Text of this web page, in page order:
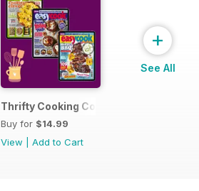
Thrifty Cooking Collection
Buy for $14.99
View
Add to Cart
+
See All